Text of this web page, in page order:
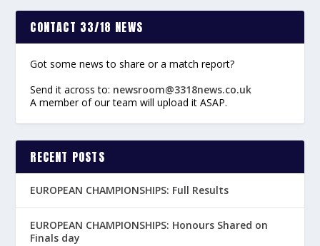
CONTACT 33/18 NEWS
Got some news to share or a match report?
Send it across to: newsroom@3318news.co.uk
A member of our team will upload it ASAP.
RECENT POSTS
EUROPEAN CHAMPIONSHIPS: Full Results
EUROPEAN CHAMPIONSHIPS: Honours Shared on
Finals day